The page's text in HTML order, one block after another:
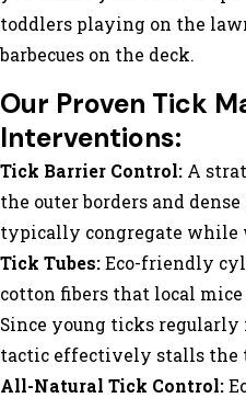
toddlers playing on the
barbecues on the deck.
Our Proven Tick
Interventions:
Tick Barrier Control: A
the outer borders and
typically congregate while
Tick Tubes: Eco-friendly
cotton fibers that local
Since young ticks regularly
tactic effectively stalls the
All-Natural Tick Control: